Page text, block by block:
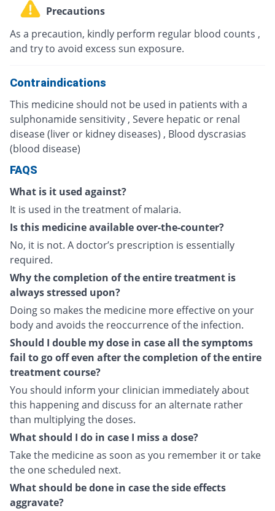
Precautions
As a precaution, kindly perform regular blood counts ,
and try to avoid excess sun exposure.
Contraindications
This medicine should not be used in patients with a
sulphonamide sensitivity , Severe hepatic or renal
disease (liver or kidney diseases) , Blood dyscrasias
(blood disease)
FAQS
What is it used against?
It is used in the treatment of malaria.
Is this medicine available over-the-counter?
No, it is not. A doctor’s prescription is essentially
required.
Why the completion of the entire treatment is
always stressed upon?
Doing so makes the medicine more effective on your
body and avoids the reoccurrence of the infection.
Should I double my dose in case all the symptoms
fail to go off even after the completion of the entire
treatment course?
You should inform your clinician immediately about
this happening and discuss for an alternate rather
than multiplying the doses.
What should I do in case I miss a dose?
Take the medicine as soon as you remember it or take
the one scheduled next.
What should be done in case the side effects
aggravate?